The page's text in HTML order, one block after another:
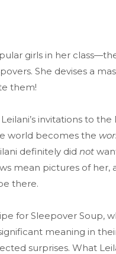
girls in her
She devises a
them!
invitations to the
world becomes the
definitely did not
mean pictures of her,
there.
for Sleepover Soup,
meaning in
surprises. What